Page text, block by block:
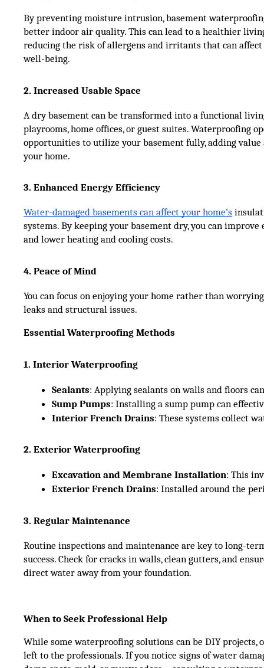
By preventing moisture intrusion, basement
better indoor air quality. This can lead to a healthier
reducing the risk of allergens and irritants that can affect
well-being.
2. Increased Usable Space
A dry basement can be transformed into a functional
playrooms, home offices, or guest suites. Waterproofing
opportunities to utilize your basement fully, adding value
your home.
3. Enhanced Energy Efficiency
Water-damaged basements can affect your home’s
systems. By keeping your basement dry, you can improve
and lower heating and cooling costs.
4. Peace of Mind
You can focus on enjoying your home rather than
leaks and structural issues.
Essential Waterproofing Methods
1. Interior Waterproofing
Sealants: Applying sealants on walls and floors
Sump Pumps: Installing a sump pump can
Interior French Drains: These systems collect
2. Exterior Waterproofing
Excavation and Membrane Installation: This
Exterior French Drains: Installed around the
3. Regular Maintenance
Routine inspections and maintenance are key to long-
success. Check for cracks in walls, clean gutters, and
direct water away from your foundation.
When to Seek Professional Help
While some waterproofing solutions can be DIY projects,
left to the professionals. If you notice signs of water